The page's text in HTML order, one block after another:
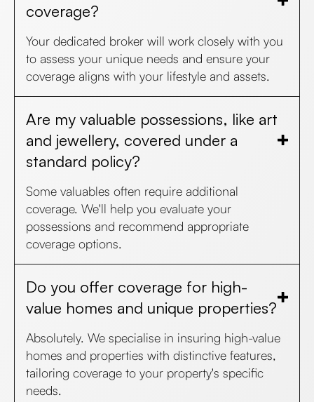
coverage?
Your dedicated broker will work closely with you
to assess your unique needs and ensure your
coverage aligns with your lifestyle and assets.
Are my valuable possessions, like art
and jewellery, covered under a
standard policy?
Some valuables often require additional
coverage. We'll help you evaluate your
possessions and recommend appropriate
coverage options.
Do you offer coverage for high-
value homes and unique properties?
Absolutely. We specialise in insuring high-value
homes and properties with distinctive features,
tailoring coverage to your property's specific
needs.